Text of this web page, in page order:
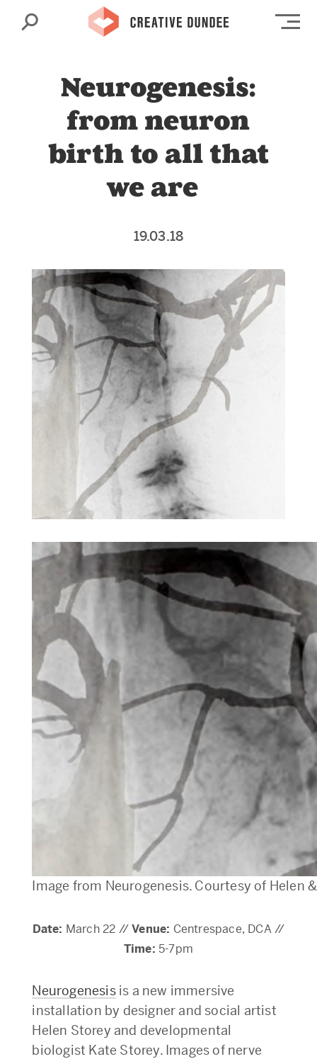
Search
Neurogenesis:
from neuron
birth to all that
we are
19.03.18
Image from Neurogenesis. Courtesy of Helen
Date: March 22 //Venue: Centrespace, DCA //
Time: 5-7pm
Neurogenesisis a new immersive
installation by designer and social artist
Helen Storey and developmental
biologist Kate Storey. Images of nerve